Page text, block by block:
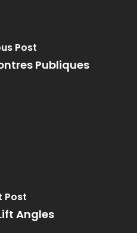
Post
Publiques
Post
Angles